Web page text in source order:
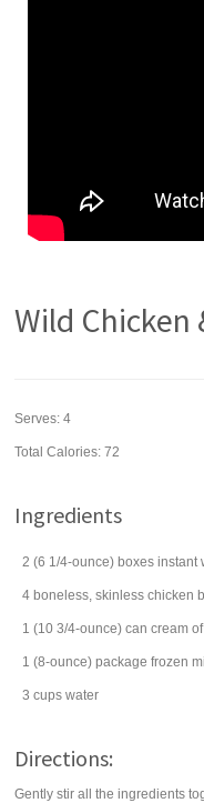
Wild Chicken
Serves:4
Total Calories: 72
Ingredients
2 (6 1/4-ounce) boxes instant
4 boneless, skinless chicken
1 (10 3/4-ounce) can cream
1 (8-ounce) package frozen
3 cups water
Directions:
Gently stir all the ingredients